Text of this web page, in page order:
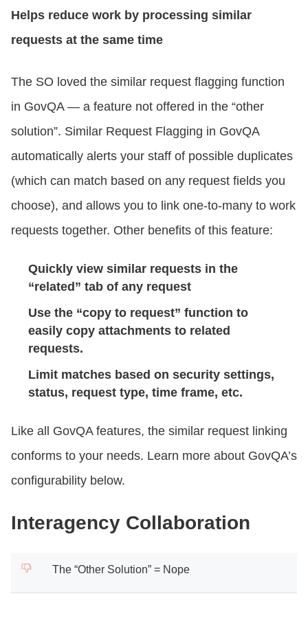
Helps reduce work by processing similar
requests at the same time
The SO loved the similar request flagging function
in GovQA — a feature not offered in the “other
solution”. Similar Request Flagging in GovQA
automatically alerts your staff of possible duplicates
(which can match based on any request fields you
choose), and allows you to link one-to-many to work
requests together. Other benefits of this feature:
Quickly view similar requests in the
“related” tab of any request
Use the “copy to request” function to
easily copy attachments to related
requests.
Limit matches based on security settings,
status, request type, time frame, etc.
Like all GovQA features, the similar request linking
conforms to your needs. Learn more about GovQA’s
configurability below.
Interagency Collaboration
The “Other Solution” = Nope